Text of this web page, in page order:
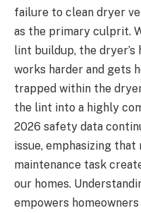
failure to clean dryer
as the primary culprit.
lint buildup, the
works harder and gets
trapped within the
the lint into a highly
2026 safety data
issue, emphasizing
maintenance task
our homes.
empowers